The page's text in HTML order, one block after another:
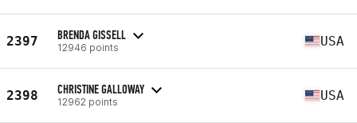
2397 BRENDA GISSELL
12946 points USA
2398 CHRISTINE GALLOWAY
12962 points USA